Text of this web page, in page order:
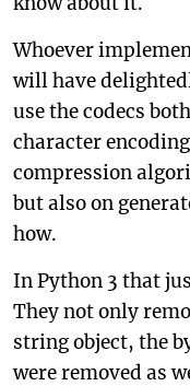
Whoever
will have
use the codecs
character
compression
but also on
how.
In Python 3 that
They not only
string object, the
were removed as